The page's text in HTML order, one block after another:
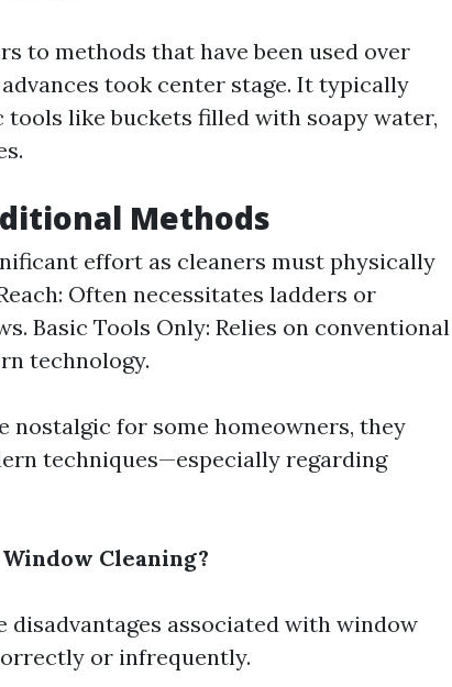
to methods that have been used over
took center stage. It typically
tools like buckets filled with soapy water,
Methods
effort as cleaners must physically
Often necessitates ladders or
Basic Tools Only: Relies on conventional
technology.
nostalgic for some homeowners, they
techniques—especially regarding
Cleaning?
disadvantages associated with window
or infrequently.